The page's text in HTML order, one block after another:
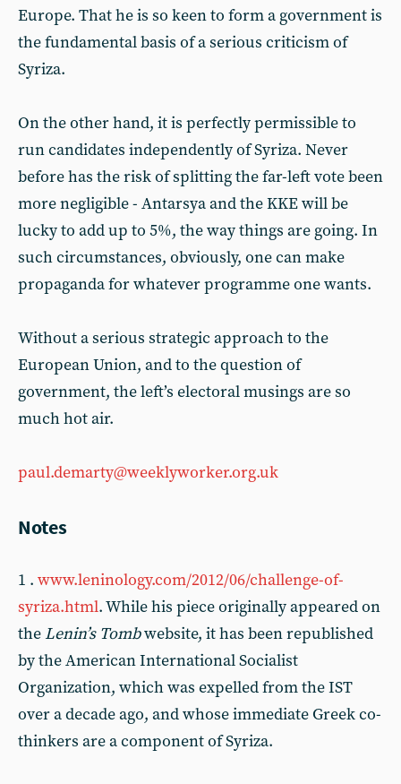
Europe. That he is so keen to form a government is
the fundamental basis of a serious criticism of
Syriza.
On the other hand, it is perfectly permissible to
run candidates independently of Syriza. Never
before has the risk of splitting the far-left vote been
more negligible - Antarsya and the KKE will be
lucky to add up to 5%, the way things are going. In
such circumstances, obviously, one can make
propaganda for whatever programme one wants.
Without a serious strategic approach to the
European Union, and to the question of
government, the left’s electoral musings are so
much hot air.
paul.demarty@weeklyworker.org.uk
Notes
1 . www.leninology.com/2012/06/challenge-of-
syriza.html. While his piece originally appeared on
the Lenin’s Tombwebsite, it has been republished
by the American International Socialist
Organization, which was expelled from the IST
over a decade ago, and whose immediate Greek co-
thinkers are a component of Syriza.